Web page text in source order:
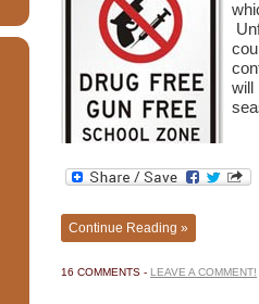
will
Continue Reading »
16 COMMENTS - LEAVE A COMMENT!